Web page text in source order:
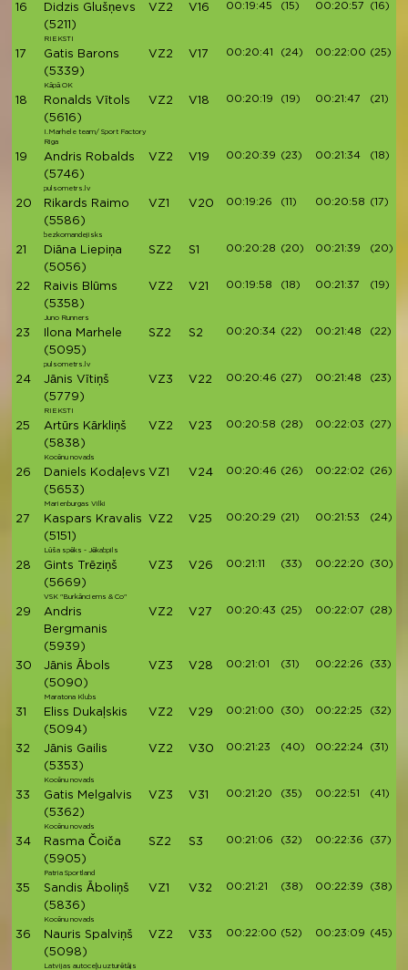
16
Didzis Glušņevs
(5211)
RIEKSTI
VZ2 V16 00:19:45 (15) 00:20:57 (16)
17
Gatis Barons
(5339)
Kāpā OK
VZ2 V17 00:20:41 (24) 00:22:00 (25)
18
Ronalds Vītols
(5616)
I.Marhele team/ Sport Factory
Riga
VZ2 V18 00:20:19 (19) 00:21:47 (21)
19
Andris Robalds
(5746)
pulsometrs.lv
VZ2 V19 00:20:39 (23) 00:21:34 (18)
20
Rikards Raimo
(5586)
bezkomandejisks
VZ1 V20 00:19:26 (11) 00:20:58 (17)
21
Diāna Liepiņa
(5056)
SZ2 S1 00:20:28 (20) 00:21:39 (20)
22
Raivis Blūms
(5358)
Juno Runners
VZ2 V21 00:19:58 (18) 00:21:37 (19)
23
Ilona Marhele
(5095)
pulsometrs.lv
SZ2 S2 00:20:34 (22) 00:21:48 (22)
24
Jānis Vītiņš
(5779)
RIEKSTI
VZ3 V22 00:20:46 (27) 00:21:48 (23)
25
Artūrs Kārkliņš
(5838)
Kocēnu novads
VZ2 V23 00:20:58 (28) 00:22:03 (27)
26
Daniels Kodaļevs
(5653)
Marienburgas Vilki
VZ1 V24 00:20:46 (26) 00:22:02 (26)
27
Kaspars Kravalis
(5151)
Lūša spēks - Jēkabpils
VZ2 V25 00:20:29 (21) 00:21:53 (24)
28
Gints Trēziņš
(5669)
VSK "Burkānciems & Co"
VZ3 V26 00:21:11 (33) 00:22:20 (30)
29
Andris
Bergmanis
(5939)
VZ2 V27 00:20:43 (25) 00:22:07 (28)
30
Jānis Ābols
(5090)
Maratona Klubs
VZ3 V28 00:21:01 (31) 00:22:26 (33)
31
Eliss Dukaļskis
(5094)
VZ2 V29 00:21:00 (30) 00:22:25 (32)
32
Jānis Gailis
(5353)
Kocēnu novads
VZ2 V30 00:21:23 (40) 00:22:24 (31)
33
Gatis Melgalvis
(5362)
Kocēnu novads
VZ3 V31 00:21:20 (35) 00:22:51 (41)
34
Rasma Čoiča
(5905)
Patria Sportland
SZ2 S3 00:21:06 (32) 00:22:36 (37)
35
Sandis Āboliņš
(5836)
Kocēnu novads
VZ1 V32 00:21:21 (38) 00:22:39 (38)
36
Nauris Spalviņš
(5098)
Latvijas autoceļu uzturētājs
VZ2 V33 00:22:00 (52) 00:23:09 (45)